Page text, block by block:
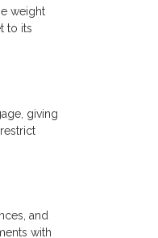
weight
to its
giving
and
with